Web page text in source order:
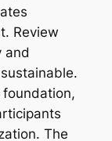
Review
and
The